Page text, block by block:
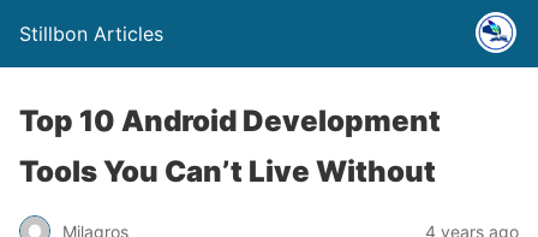
Stillbon Articles
Top 10 Android Development
Tools You Can’t Live Without
Milagros 4 years ago